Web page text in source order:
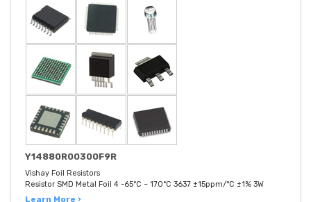
Y14880R00300F9R
Vishay Foil Resistors
Resistor SMD Metal Foil 4 -65°C ~ 170°C 3637 ±15ppm/°C ±1% 3W
Learn More ›